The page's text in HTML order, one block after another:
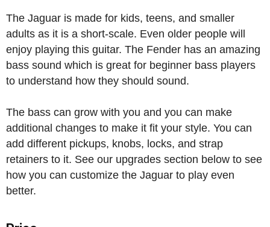
The Jaguar is made for kids, teens, and smaller
adults as it is a short-scale. Even older people will
enjoy playing this guitar. The Fender has an amazing
bass sound which is great for beginner bass players
to understand how they should sound.
The bass can grow with you and you can make
additional changes to make it fit your style. You can
add different pickups, knobs, locks, and strap
retainers to it. See our upgrades section below to see
how you can customize the Jaguar to play even
better.